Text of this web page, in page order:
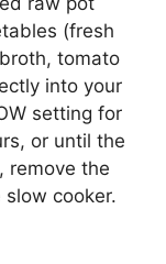
(fresh
tomato
into your
setting for
or until the
remove the
cooker.